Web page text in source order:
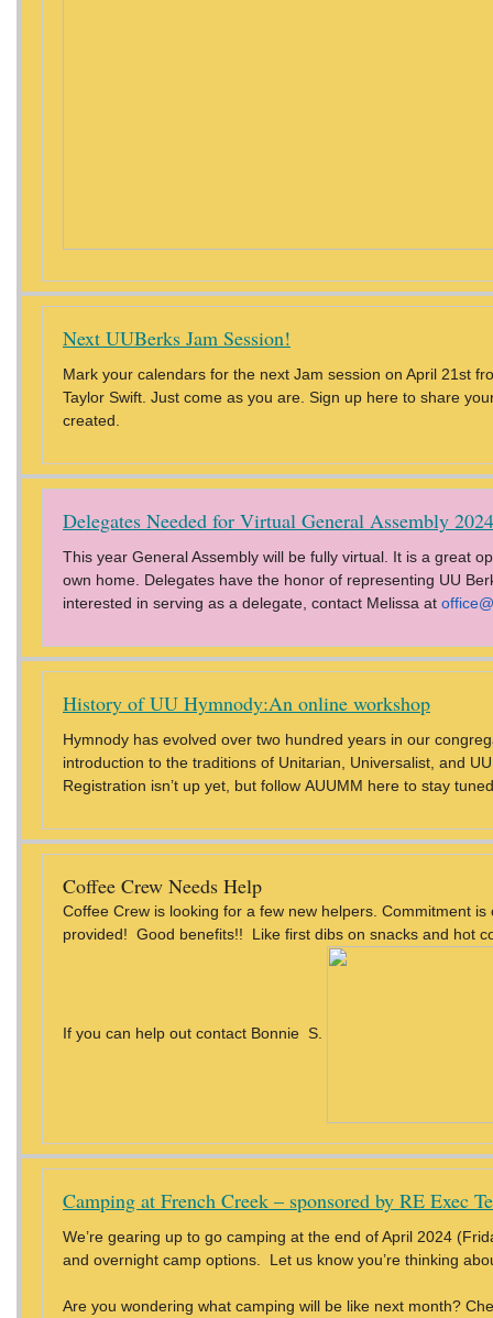
Next UUBerks Jam Session!
Mark your calendars for the next Jam session on April 21st
Taylor Swift. Just come as you are. Sign up here to share
created.
Delegates Needed for Virtual General Assembly
This year General Assembly will be fully virtual. It is a great
own home. Delegates have the honor of representing UU
interested in serving as a delegate, contact Melissa at
History of UU Hymnody:An online workshop
Hymnody has evolved over two hundred years in our
introduction to the traditions of Unitarian, Universalist, and
Registration isn’t up yet, but follow AUUMM here to stay
Coffee Crew Needs Help
Coffee Crew is looking for a few new helpers. Commitment
provided! Good benefits!! Like first dibs on snacks and hot
If you can help out contact Bonnie S.
Camping at French Creek – sponsored by RE Exec
We’re gearing up to go camping at the end of April 2024
and overnight camp options. Let us know you’re thinking
Are you wondering what camping will be like next month?